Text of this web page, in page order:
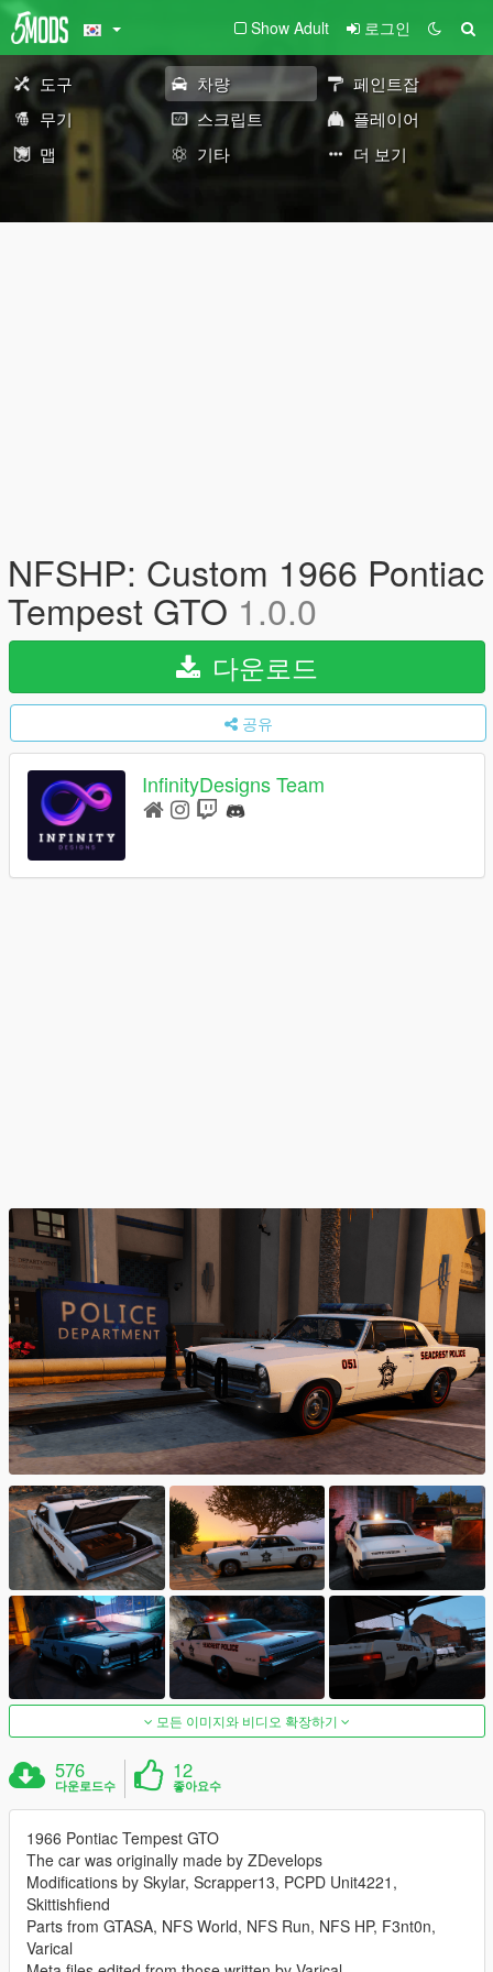
Show Adult 로그인
도구 차량
페인트잡
무기
스크립트
플레이어
맵
기타 더 보기
NFSHP: Custom 1966 Pontiac
Tempest GTO 1.0.0
다운로드
공유
InfinityDesigns Team
모든 이미지와 비디오 확장하기
576
다운로드수
12
좋아요수
1966 Pontiac Tempest GTO
The car was originally made by ZDevelops
Modifications by Skylar, Scrapper13, PCPD Unit4221,
Skittishfiend
Parts from GTASA, NFS World, NFS Run, NFS HP, F3nt0n,
Varical